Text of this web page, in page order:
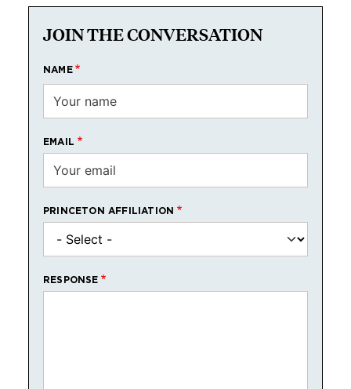
JOIN THE CONVERSATION
NAME
EMAIL
PRINCETON AFFILIATION
RESPONSE